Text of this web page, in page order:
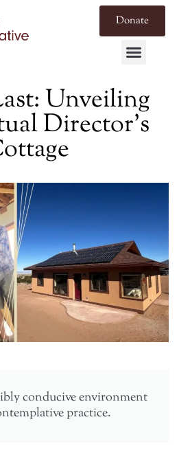
Donate
Unveiling
Director’s
conducive environment
practice.